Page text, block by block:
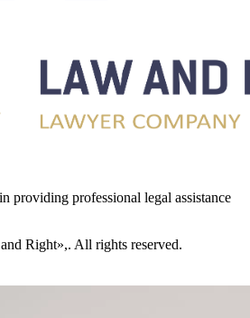
providing professional legal assistance
Right»,. All rights reserved.